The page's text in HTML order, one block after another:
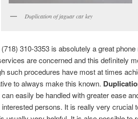
Duplication of jaguar car key
310-3353 is absolutely a great
are concerned and this definitely
such procedures have most at times
to always make this known.
easily be handled with greater ease
persons. It is really very crucial